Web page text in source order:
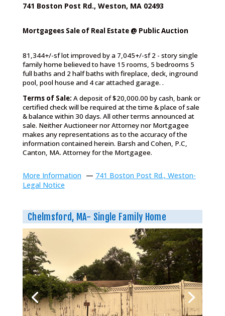
741 Boston Post Rd., Weston, MA 02493
Mortgagees Sale of Real Estate @ Public Auction
81,344+/-sf lot improved by a 7,045+/-sf 2 - story single
family home believed to have 15 rooms, 5 bedrooms 5
full baths and 2 half baths with fireplace, deck, inground
pool, pool house and 4 car attached garage. .
Terms of Sale: A deposit of $20,000.00 by cash, bank or
certified check will be required at the time & place of sale
& balance within 30 days. All other terms announced at
sale. Neither Auctioneer nor Attorney nor Mortgagee
makes any representations as to the accuracy of the
information contained herein. Barsh and Cohen, P.C,
Canton, MA. Attorney for the Mortgagee.
More Information — 741 Boston Post Rd., Weston-
Legal Notice
Chelmsford, MA- Single Family Home